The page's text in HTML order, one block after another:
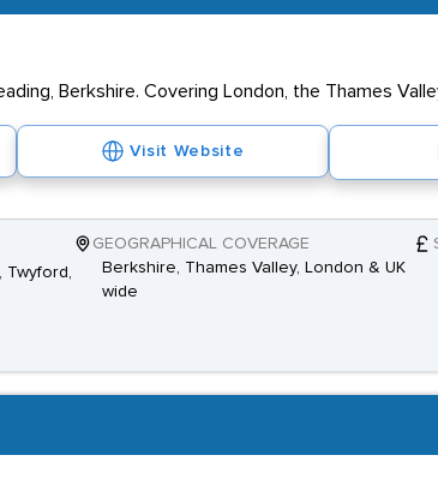
Berkshire. Covering London, the Thames
Visit Website
Twyford,
GEOGRAPHICAL COVERAGE
Berkshire, Thames Valley, London & UK
wide